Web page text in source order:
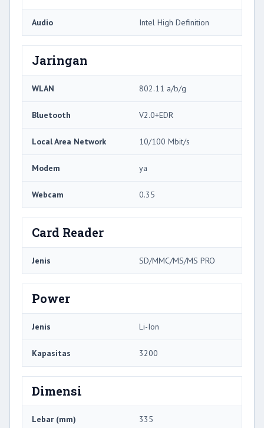
Audio Intel High Definition
Jaringan
WLAN 802.11 a/b/g
Bluetooth V2.0+EDR
Local Area Network 10/100 Mbit/s
Modem ya
Webcam 0.35
Card Reader
Jenis SD/MMC/MS/MS PRO
Power
Jenis Li-Ion
Kapasitas 3200
Dimensi
Lebar (mm) 335